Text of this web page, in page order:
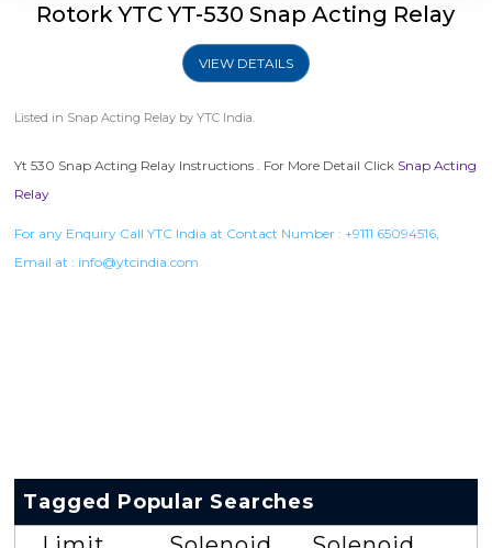
Rotork YTC YT-530 Snap Acting Relay
VIEW DETAILS
Listed in Snap Acting Relay by YTC India.
Yt 530 Snap Acting Relay Instructions . For More Detail Click Snap Acting
Relay
For any Enquiry Call YTC India at Contact Number : +9111 65094516,
Email at : info@ytcindia.com
Tagged Popular Searches